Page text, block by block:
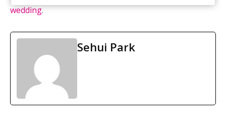
wedding.
Sehui Park